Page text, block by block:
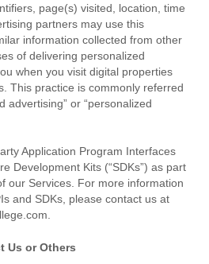
page(s) visited, location, time
partners may use this
information collected from other
of delivering personalized
when you visit digital properties
This practice is commonly referred
advertising” or “personalized
Application Program Interfaces
Development Kits (“SDKs”) as part
our Services. For more information
and SDKs, please contact us at
Us or Others